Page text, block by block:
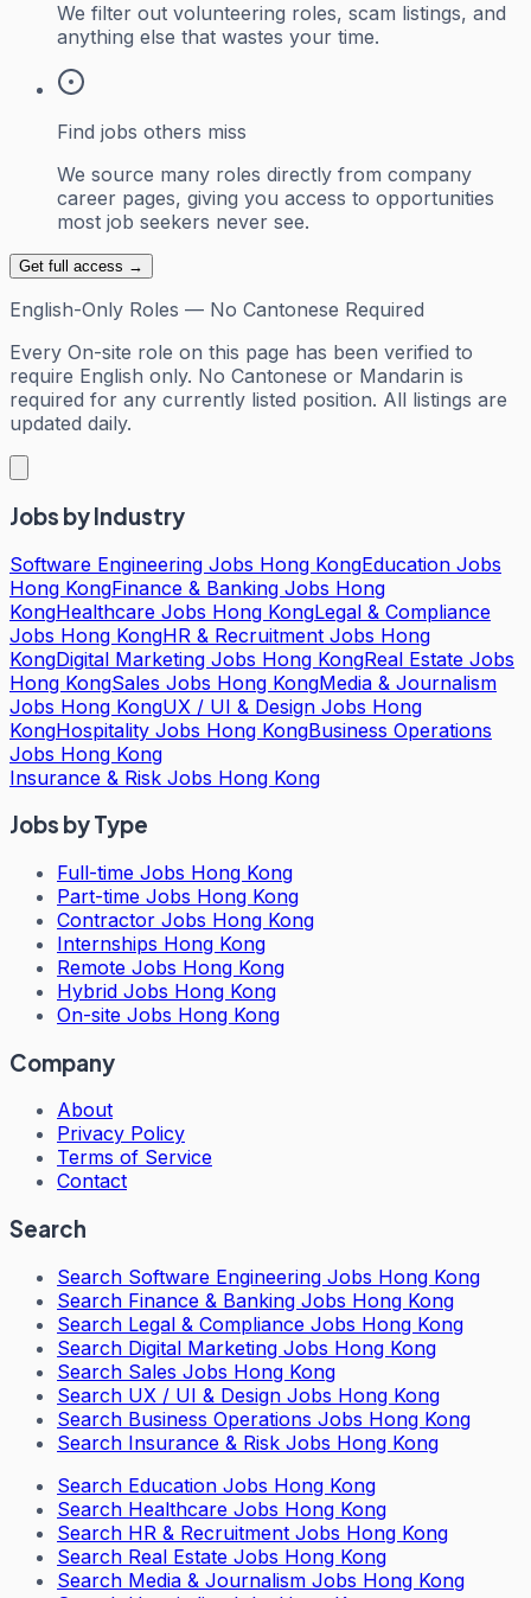
We filter out volunteering roles, scam listings, and
anything else that wastes your time.
Find jobs others miss
We source many roles directly from company
career pages, giving you access to opportunities
most job seekers never see.
Get full access →
English-Only Roles — No Cantonese Required
Every On-site role on this page has been verified to
require English only. No Cantonese or Mandarin is
required for any currently listed position. All listings are
updated daily.
Jobs by Industry
Software Engineering Jobs Hong KongEducation Jobs
Hong KongFinance & Banking Jobs Hong
KongHealthcare Jobs Hong KongLegal & Compliance
Jobs Hong KongHR & Recruitment Jobs Hong
KongDigital Marketing Jobs Hong KongReal Estate Jobs
Hong KongSales Jobs Hong KongMedia & Journalism
Jobs Hong KongUX / UI & Design Jobs Hong
KongHospitality Jobs Hong KongBusiness Operations
Jobs Hong Kong
Insurance & Risk Jobs Hong Kong
Jobs by Type
Full-time Jobs Hong Kong
Part-time Jobs Hong Kong
Contractor Jobs Hong Kong
Internships Hong Kong
Remote Jobs Hong Kong
Hybrid Jobs Hong Kong
On-site Jobs Hong Kong
Company
About
Privacy Policy
Terms of Service
Contact
Search
Search Software Engineering Jobs Hong Kong
Search Finance & Banking Jobs Hong Kong
Search Legal & Compliance Jobs Hong Kong
Search Digital Marketing Jobs Hong Kong
Search Sales Jobs Hong Kong
Search UX / UI & Design Jobs Hong Kong
Search Business Operations Jobs Hong Kong
Search Insurance & Risk Jobs Hong Kong
Search Education Jobs Hong Kong
Search Healthcare Jobs Hong Kong
Search HR & Recruitment Jobs Hong Kong
Search Real Estate Jobs Hong Kong
Search Media & Journalism Jobs Hong Kong